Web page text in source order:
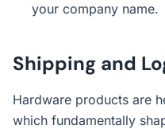
your company name.
Shipping and
Hardware products are
which fundamentally